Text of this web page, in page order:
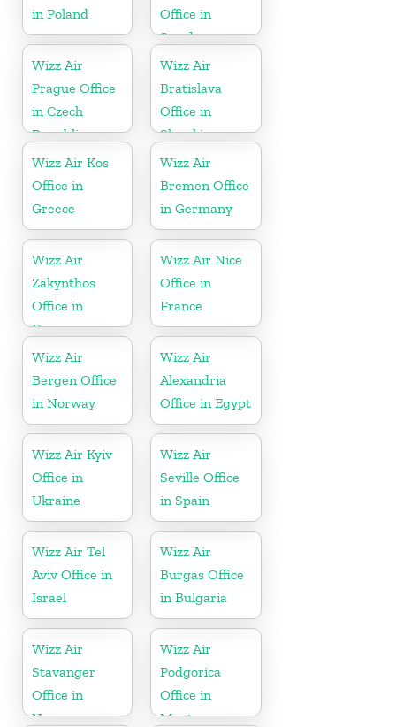
in Poland
Office in
Sweden
Wizz Air
Prague Office
in Czech
Republic
Wizz Air
Bratislava
Office in
Slovakia
Wizz Air Kos
Office in
Greece
Wizz Air
Bremen Office
in Germany
Wizz Air
Zakynthos
Office in
Greece
Wizz Air Nice
Office in
France
Wizz Air
Bergen Office
in Norway
Wizz Air
Alexandria
Office in Egypt
Wizz Air Kyiv
Office in
Ukraine
Wizz Air
Seville Office
in Spain
Wizz Air Tel
Aviv Office in
Israel
Wizz Air
Burgas Office
in Bulgaria
Wizz Air
Stavanger
Office in
Norway
Wizz Air
Podgorica
Office in
Montenegro